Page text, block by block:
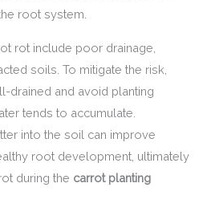
root system.
rot include poor drainage,
soils. To mitigate the risk,
drained and avoid planting
tends to accumulate.
into the soil can improve
root development, ultimately
during the carrot planting